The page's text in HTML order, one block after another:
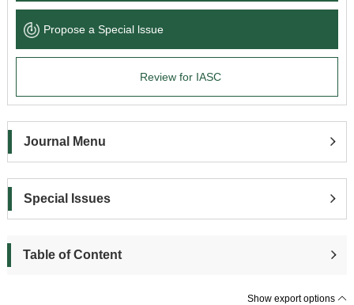
Language Service
About
Propose a Special lssue
Review for IASC
Journal Menu
Special Issues
Table of Content
Show export options